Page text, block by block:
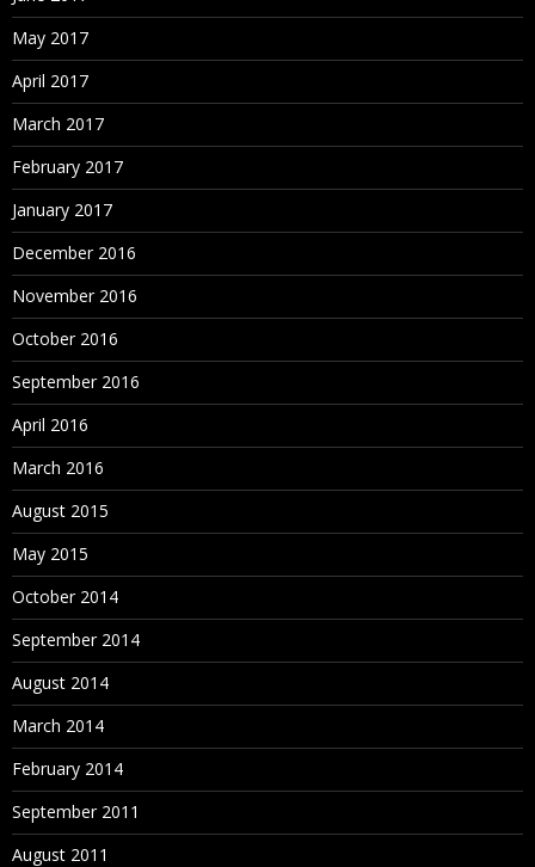
May 2017
April 2017
March 2017
February 2017
January 2017
December 2016
November 2016
October 2016
September 2016
April 2016
March 2016
August 2015
May 2015
October 2014
September 2014
August 2014
March 2014
February 2014
September 2011
August 2011